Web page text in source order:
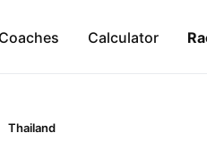
Calculator
Thailand